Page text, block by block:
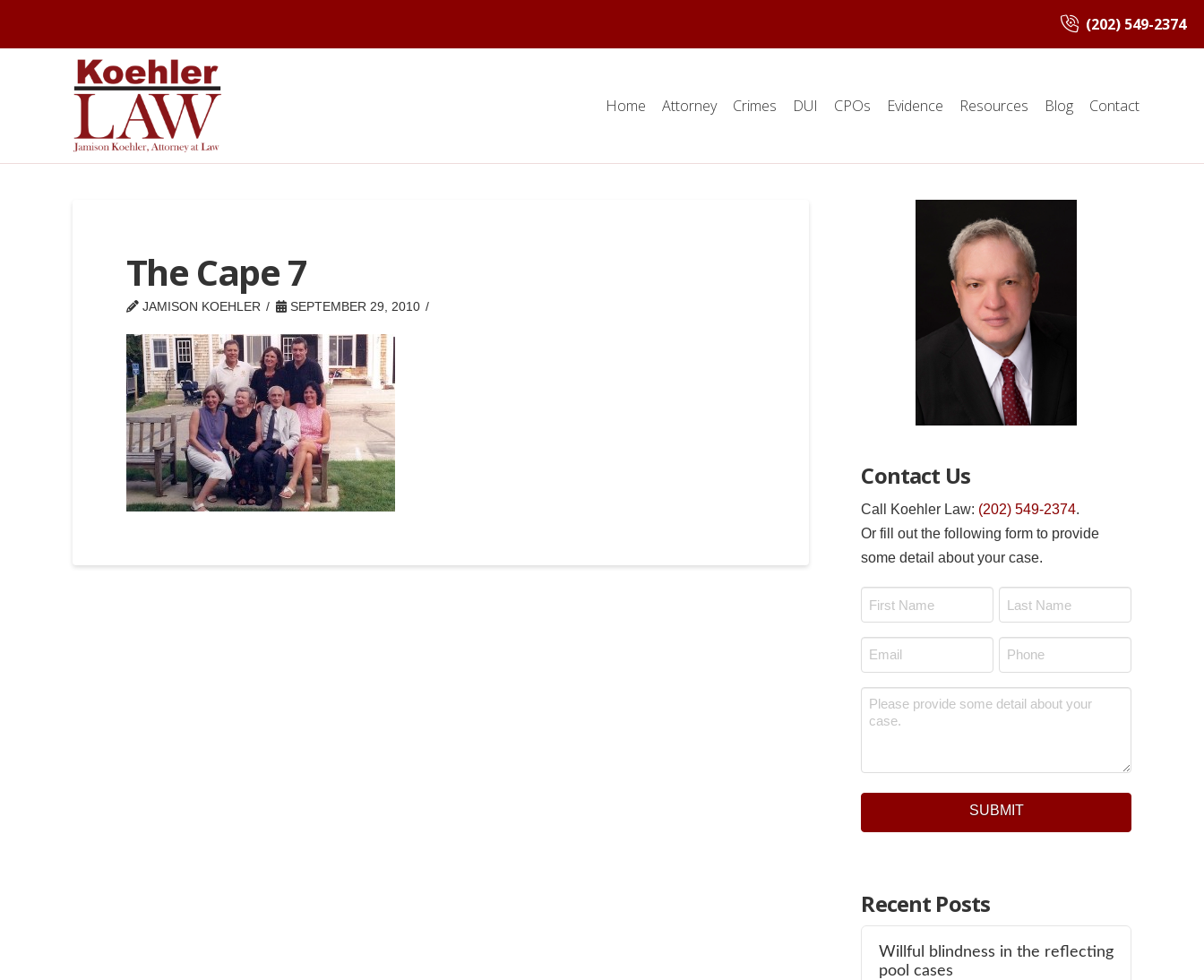
(202) 549-2374
Home Attorney Crimes DUI CPOs Evidence Resources Blog Contact
The Cape 7
JAMISON KOEHLER SEPTEMBER 29, 2010
Contact Us
Call Koehler Law: (202) 549-2374.
Or fill out the following form to provide
some detail about your case.
First Last
Email
*
Phone
*
Message
Recent Posts
Willful blindness in the reflecting
pool cases